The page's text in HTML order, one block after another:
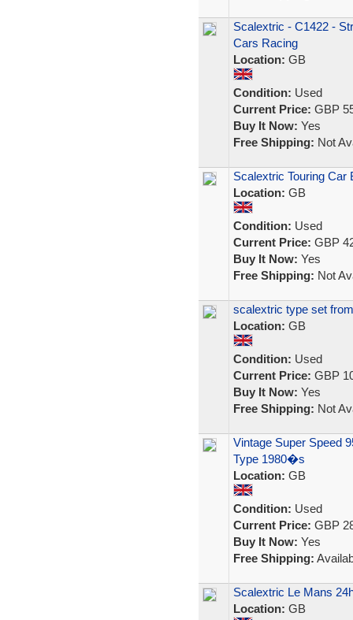
Scalextric - C1422 -
Cars Racing
Location: GB
Condition: Used
Current Price: GBP
Buy It Now: Yes
Free Shipping: Not
Scalextric Touring Car
Location: GB
Condition: Used
Current Price: GBP
Buy It Now: Yes
Free Shipping: Not
scalextric type set
Location: GB
Condition: Used
Current Price: GBP
Buy It Now: Yes
Free Shipping: Not
Vintage Super Speed
Type 1980�s
Location: GB
Condition: Used
Current Price: GBP
Buy It Now: Yes
Free Shipping:
Scalextric Le Mans
Location: GB